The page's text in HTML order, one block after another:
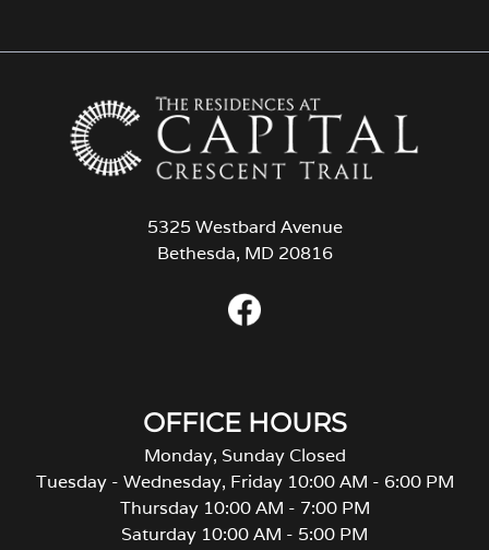
5325 Westbard Avenue
Bethesda, MD 20816
OFFICE HOURS
Monday, Sunday Closed
Tuesday - Wednesday, Friday 10:00 AM - 6:00 PM
Thursday 10:00 AM - 7:00 PM
Saturday 10:00 AM - 5:00 PM